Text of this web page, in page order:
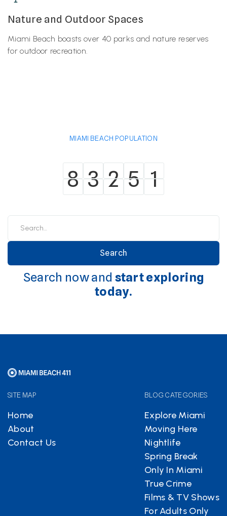
Nature and Outdoor Spaces
Miami Beach boasts over 40 parks and nature reserves
for outdoor recreation.
MIAMI BEACH POPULATION
8
8 3
3 2
2 5
5 1
1
Search now and start exploring
today.
SITE MAP
Home
About
Contact Us
BLOG CATEGORIES
Explore Miami
Moving Here
Nightlife
Spring Break
Only In Miami
True Crime
Films & TV Shows
For Adults Only